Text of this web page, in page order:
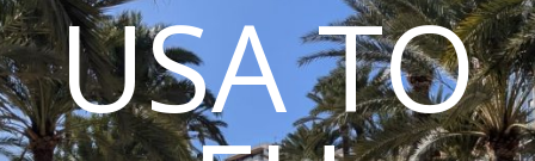
USA TO